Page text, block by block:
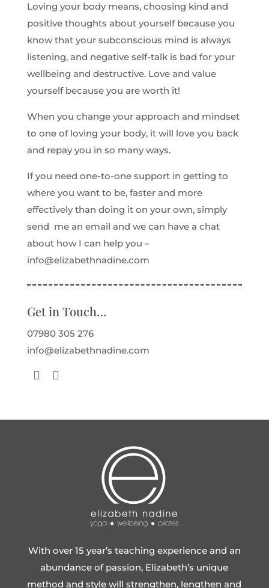
Loving your body means, choosing kind and
positive thoughts about yourself because you
know that your subconscious mind is always
listening, and negative self-talk is bad for your
wellbeing and destructive. Love and value
yourself because you are worth it!
When you change your approach and mindset
to one of loving your body, it will love you back
and repay you in so many ways.
If you need one-to-one support in getting to
where you want to be, faster and more
effectively than doing it on your own, simply
send me an email and we can have a chat
about how I can help you –
info@elizabethnadine.com
Get in Touch…
07980 305 276
info@elizabethnadine.com
With over 15 year’s teaching experience and an
abundance of passion, Elizabeth’s unique
method and style will strengthen, lengthen and